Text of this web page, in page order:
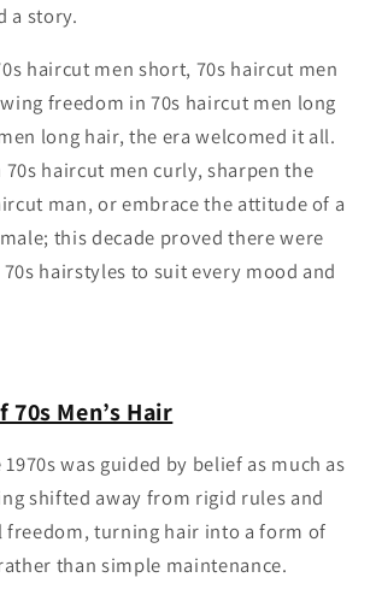
a story.
haircut men short, 70s haircut men
freedom in 70s haircut men long
long hair, the era welcomed it all.
haircut men curly, sharpen the
man, or embrace the attitude of a
this decade proved there were
hairstyles to suit every mood and
Men’s Hair
1970s was guided by belief as much as
shifted away from rigid rules and
freedom, turning hair into a form of
than simple maintenance.